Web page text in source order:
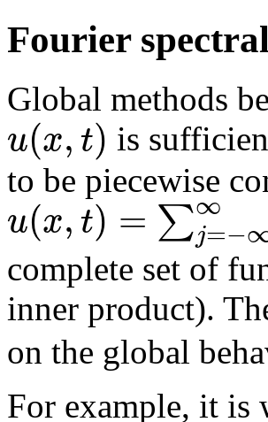
Fourier
Global methods
u(x,t) is
to be piecewise
u(x,t) = ∑∞
j=−
complete set of
inner product).
on the global
For example, it